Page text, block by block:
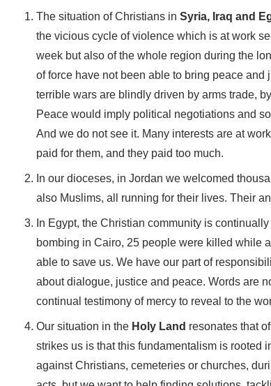
The situation of Christians inSyria, Iraq and
the vicious cycle of violence which is at work
week but also of the whole region during the
of force have not been able to bring peace
terrible wars are blindly driven by arms trade,
Peace would imply political negotiations and
And we do not see it. Many interests are at
paid for them, and they paid too much.
In our dioceses, in Jordan we welcomed
also Muslims, all running for their lives. Their
In Egypt, the Christian community is
bombing in Cairo, 25 people were killed while
able to save us. We have our part of
about dialogue, justice and peace. Words are
continual testimony of mercy to reveal to the
Our situation in theHoly Landresonates that
strikes us is that this fundamentalism is
against Christians, cemeteries or churches,